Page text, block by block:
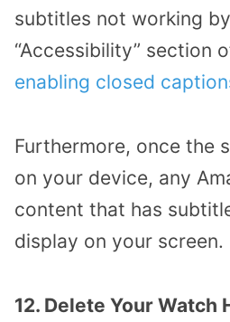
subtitles not working
“Accessibility” section
enabling closed
Furthermore, once the
on your device, any
content that has
display on your screen.
12. Delete Your Watch